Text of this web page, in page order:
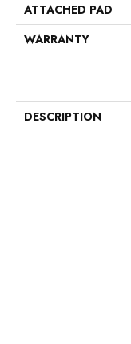
ATTACHED PAD
WARRANTY
DESCRIPTION